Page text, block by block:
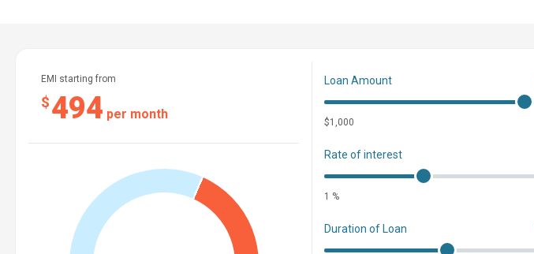
EMI starting from
$494 per month
Loan Amount
$1,000
Rate of interest
1 %
Duration of Loan